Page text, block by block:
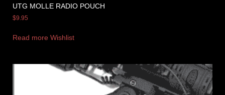
UTG MOLLE RADIO POUCH
$9.95
Read more Wishlist